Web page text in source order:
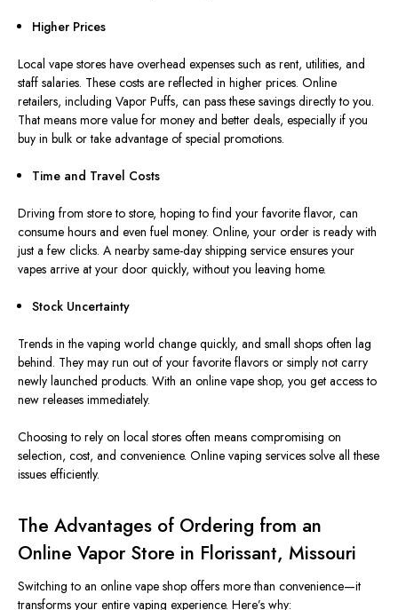
Higher Prices
Local vape stores have overhead expenses such as rent, utilities, and
staff salaries. These costs are reflected in higher prices. Online
retailers, including Vapor Puffs, can pass these savings directly to you.
That means more value for money and better deals, especially if you
buy in bulk or take advantage of special promotions.
Time and Travel Costs
Driving from store to store, hoping to find your favorite flavor, can
consume hours and even fuel money. Online, your order is ready with
just a few clicks. A nearby same-day shipping service ensures your
vapes arrive at your door quickly, without you leaving home.
Stock Uncertainty
Trends in the vaping world change quickly, and small shops often lag
behind. They may run out of your favorite flavors or simply not carry
newly launched products. With an online vape shop, you get access to
new releases immediately.
Choosing to rely on local stores often means compromising on
selection, cost, and convenience. Online vaping services solve all these
issues efficiently.
The Advantages of Ordering from an
Online Vapor Store in Florissant, Missouri
Switching to an online vape shop offers more than convenience—it
transforms your entire vaping experience. Here’s why: